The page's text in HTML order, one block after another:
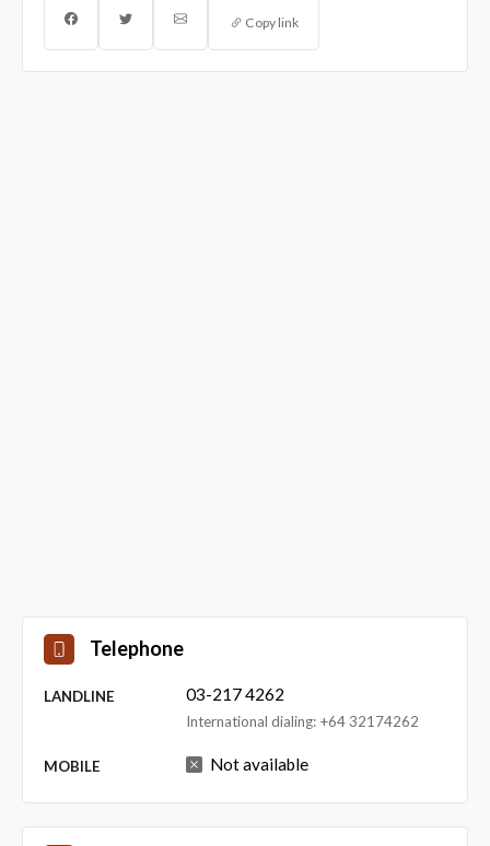
Copy link
Telephone
LANDLINE 03-217 4262
International dialing: +64 32174262
MOBILE Not available